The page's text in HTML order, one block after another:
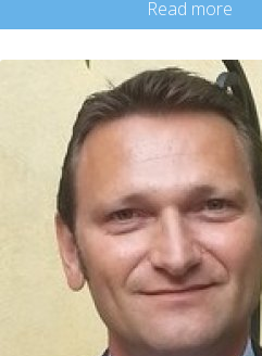
Read more